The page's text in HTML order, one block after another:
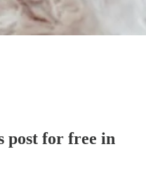
post for free in